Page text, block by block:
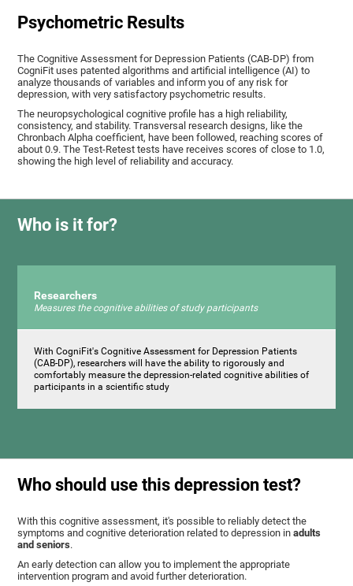
Psychometric Results
The Cognitive Assessment for Depression Patients (CAB-DP) from
CogniFit uses patented algorithms and artificial intelligence (AI) to
analyze thousands of variables and inform you of any risk for
depression, with very satisfactory psychometric results.
The neuropsychological cognitive profile has a high reliability,
consistency, and stability. Transversal research designs, like the
Chronbach Alpha coefficient, have been followed, reaching scores of
about 0.9. The Test-Retest tests have receives scores of close to 1.0,
showing the high level of reliability and accuracy.
Who is it for?
Researchers
Measures the cognitive abilities of study participants
With CogniFit's Cognitive Assessment for Depression Patients
(CAB-DP), researchers will have the ability to rigorously and
comfortably measure the depression-related cognitive abilities of
participants in a scientific study
Who should use this depression test?
With this cognitive assessment, it's possible to reliably detect the
symptoms and cognitive deterioration related to depression inadults
and seniors.
An early detection can allow you to implement the appropriate
intervention program and avoid further deterioration.